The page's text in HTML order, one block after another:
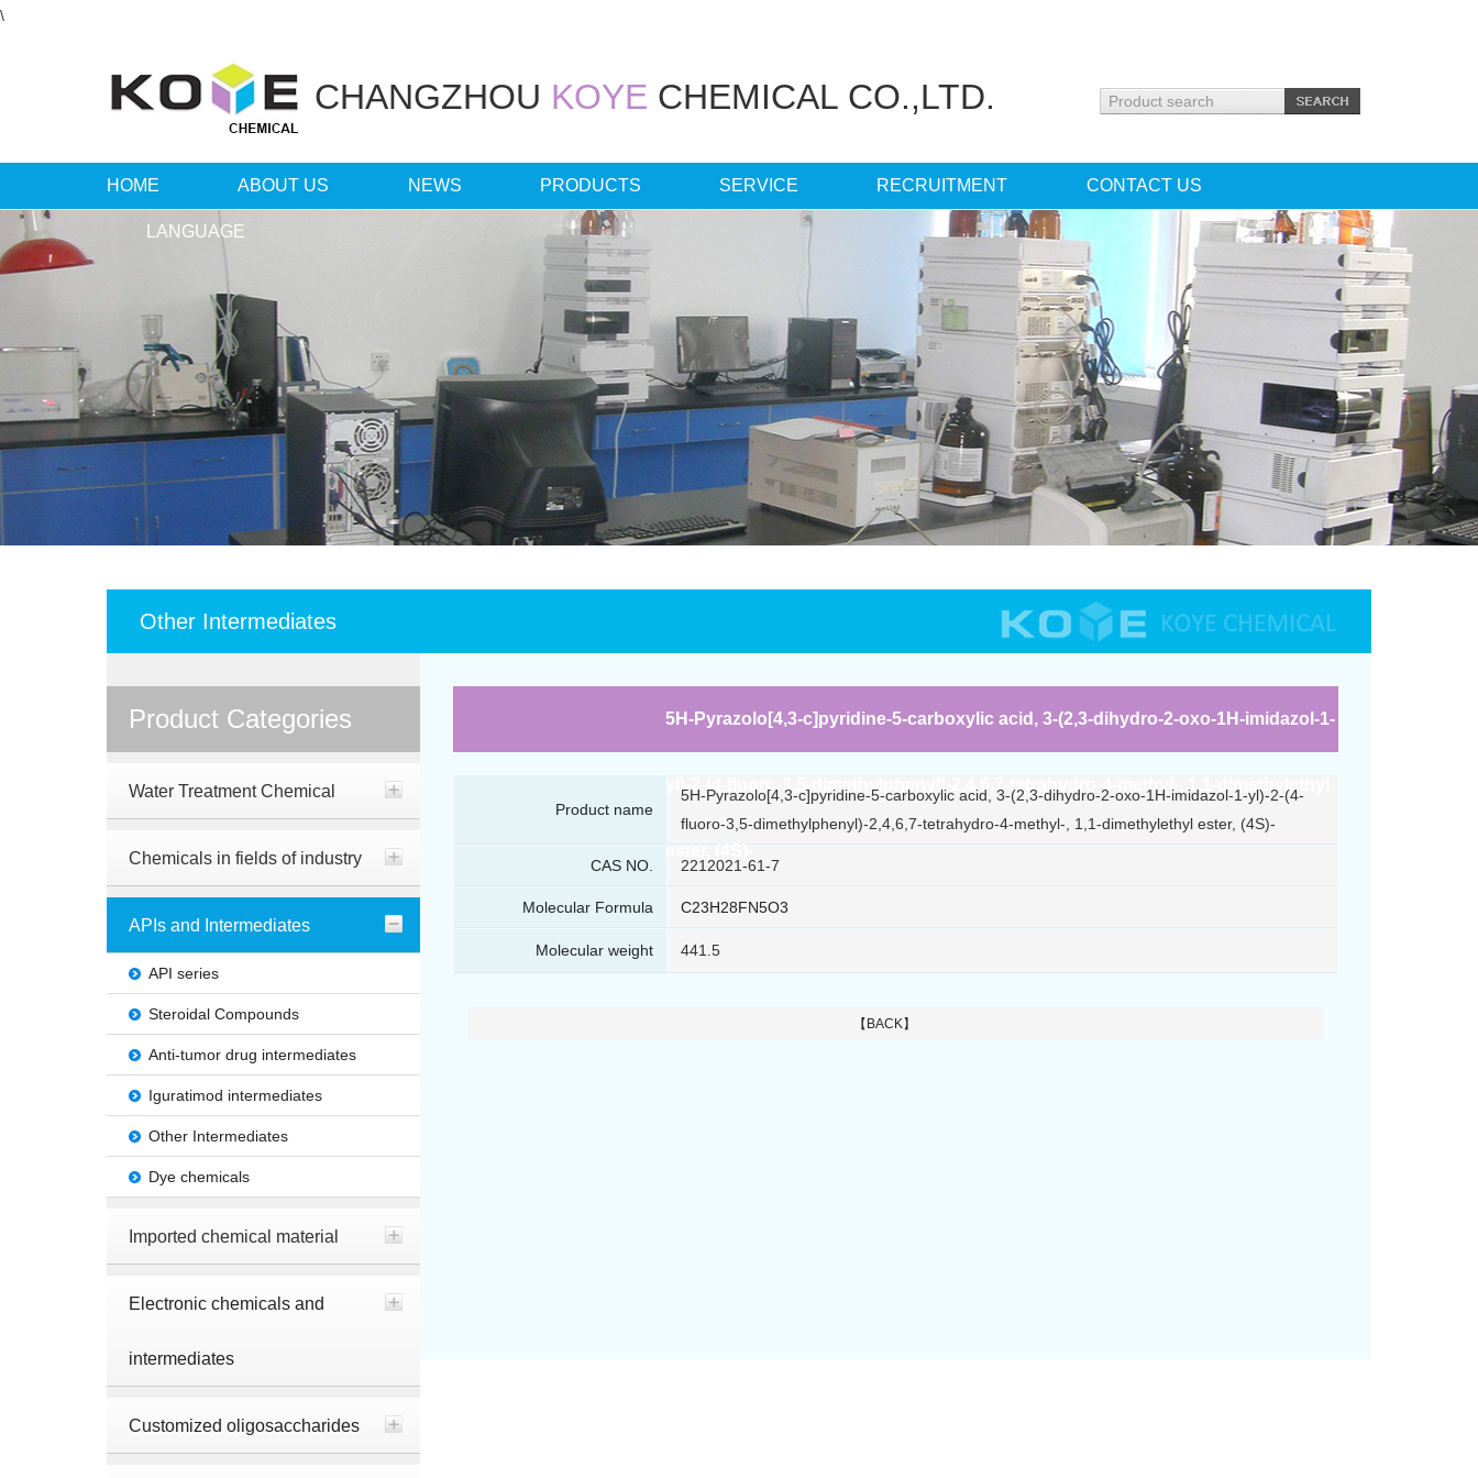
\
CHANGZHOU KOYE CHEMICAL CO.,LTD.
HOME ABOUT US NEWS PRODUCTS SERVICE RECRUITMENT CONTACT US
LANGUAGE
Other Intermediates
Product Categories
Water Treatment Chemical
Chemicals in fields of industry
APIs and Intermediates
API series
Steroidal Compounds
Anti-tumor drug intermediates
Iguratimod intermediates
Other Intermediates
Dye chemicals
Imported chemical material
Electronic chemicals and
intermediates
Customized oligosaccharides
5H-Pyrazolo[4,3-c]pyridine-5-carboxylic acid, 3-(2,3-dihydro-2-oxo-1H-imidazol-1-
ester, (4S)-
Product name
5H-Pyrazolo[4,3-c]pyridine-5-carboxylic acid, 3-(2,3-dihydro-2-oxo-1H-imidazol-1-yl)-2-(4-
fluoro-3,5-dimethylphenyl)-2,4,6,7-tetrahydro-4-methyl-, 1,1-dimethylethyl ester, (4S)-
CAS NO. 2212021-61-7
Molecular Formula C23H28FN5O3
Molecular weight 441.5
【BACK】